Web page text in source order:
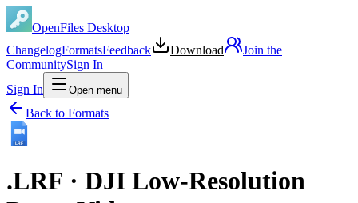
OpenFiles Desktop
ChangelogFormatsFeedback Download
Join the
CommunitySign In
Sign In
Open menu
Back to Formats
LRF
.LRF · DJI Low-Resolution